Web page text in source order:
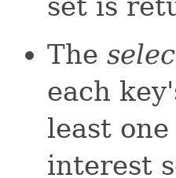
The
each
least
interest